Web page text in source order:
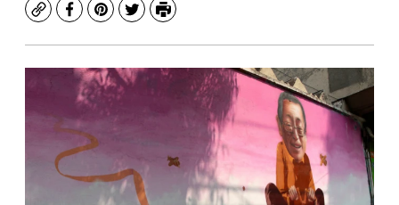
CopyFacebook
Pinterest
TwitterPrint